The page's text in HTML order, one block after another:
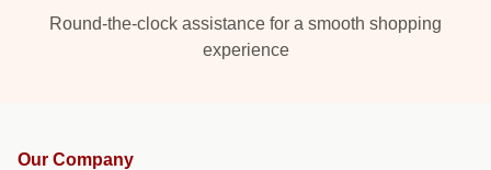
Round-the-clock assistance for a smooth shopping
experience
Our Company